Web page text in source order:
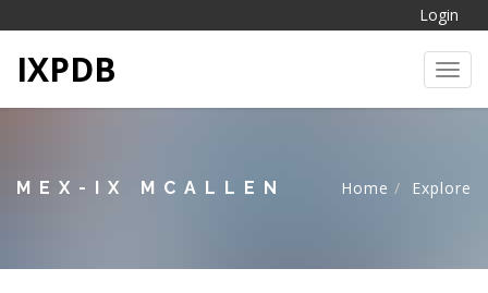
Login
IXPDB
MEX-IX MCALLEN Home Explore